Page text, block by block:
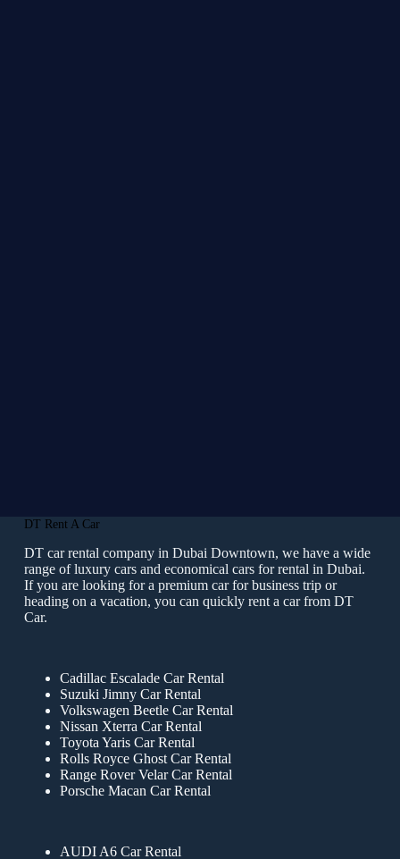
DT Rent A Car
DT car rental company in Dubai Downtown, we have a wide
range of luxury cars and economical cars for rental in Dubai.
If you are looking for a premium car for business trip or
heading on a vacation, you can quickly rent a car from DT
Car.
Cadillac Escalade Car Rental
Suzuki Jimny Car Rental
Volkswagen Beetle Car Rental
Nissan Xterra Car Rental
Toyota Yaris Car Rental
Rolls Royce Ghost Car Rental
Range Rover Velar Car Rental
Porsche Macan Car Rental
AUDI A6 Car Rental